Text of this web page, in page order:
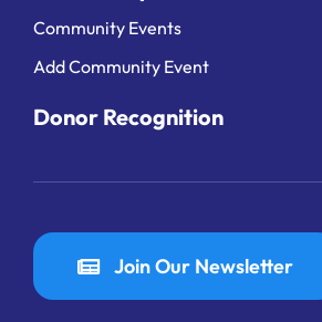
Community Events
Add Community Event
Donor Recognition
Join Our Newsletter